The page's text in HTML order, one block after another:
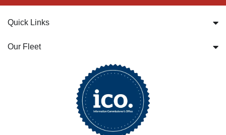
Quick Links
Our Fleet